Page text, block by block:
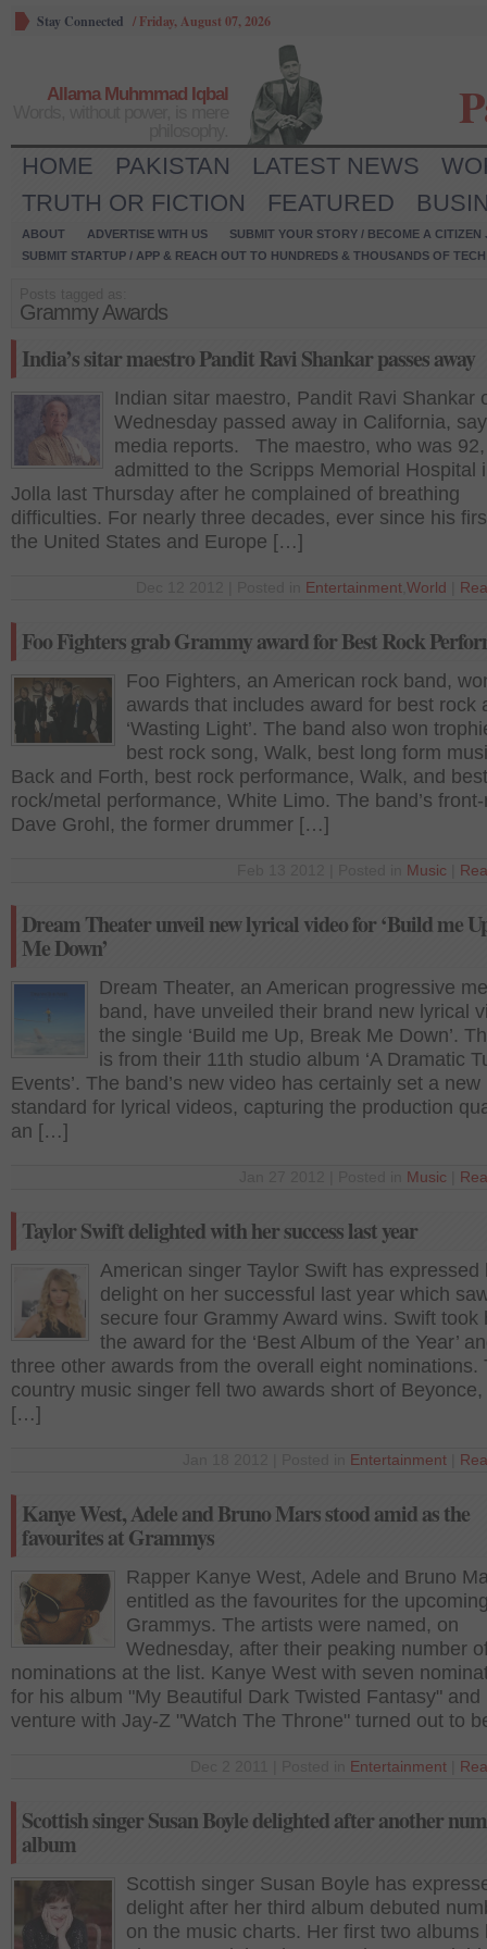
Stay Connected / Friday, August 07, 2026
Allama Muhmmad Iqbal
HOME PAKISTAN LATEST NEWS
TRUTH OR FICTION
FEATURED
ABOUT ADVERTISE WITH US
SUBMIT YOUR STORY / BECOME A CITIZEN
SUBMIT STARTUP / APP & REACH OUT TO HUNDREDS & THOUSANDS OF
Grammy Awards
India’s sitar maestro Pandit Ravi Shankar passes away
Indian sitar maestro, Pandit Ravi Shankar
Wednesday passed away in California,
media reports. The maestro, who was
admitted to the Scripps Memorial Hospital
Jolla last Thursday after he complained of breathing
difficulties. For nearly three decades, ever since his
the United States and Europe […]
Entertainment World
Foo Fighters grab Grammy award for Best Rock
Foo Fighters, an American rock band,
awards that includes award for best rock
‘Wasting Light’. The band also won
best rock song, Walk, best long form
Back and Forth, best rock performance, Walk, and
rock/metal performance, White Limo. The band’s
Dave Grohl, the former drummer […]
Music
Dream Theater unveil new lyrical video for ‘Build me
Me Down’
Dream Theater, an American progressive
band, have unveiled their brand new lyrical
the single ‘Build me Up, Break Me Down’.
is from their 11th studio album ‘A Dramatic
Events’. The band’s new video has certainly set a new
standard for lyrical videos, capturing the production
an […]
Music
Taylor Swift delighted with her success last year
American singer Taylor Swift has expressed
delight on her successful last year which
secure four Grammy Award wins. Swift took
the award for the ‘Best Album of the Year’
three other awards from the overall eight nominations.
country music singer fell two awards short of
[…]
Entertainment
Kanye West, Adele and Bruno Mars stood amid as the
favourites at Grammys
Rapper Kanye West, Adele and Bruno
entitled as the favourites for the
Grammys. The artists were named, on
Wednesday, after their peaking number
nominations at the list. Kanye West with seven
for his album "My Beautiful Dark Twisted Fantasy" and
venture with Jay-Z "Watch The Throne" turned out to
Entertainment
Scottish singer Susan Boyle delighted after another
album
Scottish singer Susan Boyle has
delight after her third album debuted
on the music charts. Her first two albums